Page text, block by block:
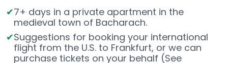
7+ days in a private apartment in the
medieval town of Bacharach.
Suggestions for booking your international
flight from the U.S. to Frankfurt, or we can
purchase tickets on your behalf (See